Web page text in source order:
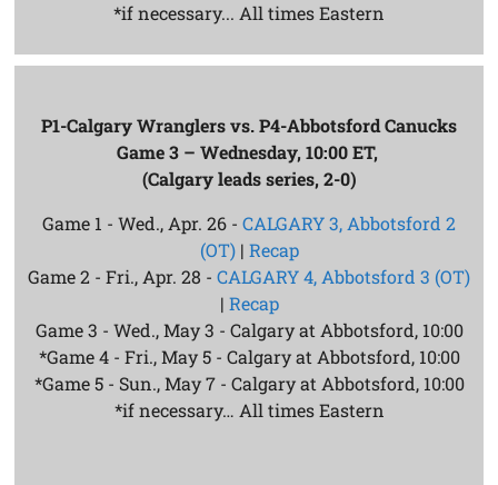
*if necessary... All times Eastern
P1-Calgary Wranglers vs. P4-Abbotsford Canucks
Game 3 – Wednesday, 10:00 ET,
(Calgary leads series, 2-0)
Game 1 - Wed., Apr. 26 - CALGARY 3, Abbotsford 2
(OT)| Recap
Game 2 - Fri., Apr. 28 - CALGARY 4, Abbotsford 3 (OT)
| Recap
Game 3 - Wed., May 3 - Calgary at Abbotsford, 10:00
*Game 4 - Fri., May 5 - Calgary at Abbotsford, 10:00
*Game 5 - Sun., May 7 - Calgary at Abbotsford, 10:00
*if necessary… All times Eastern